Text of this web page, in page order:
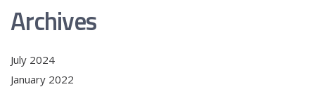
Archives
July 2024
January 2022